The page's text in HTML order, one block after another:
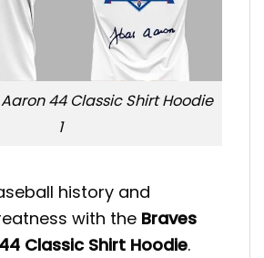
44 Classic Shirt Hoodie
1
history and
with the Braves
Classic Shirt Hoodie.